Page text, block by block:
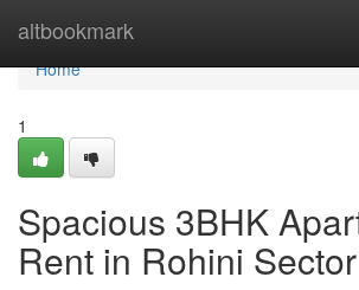
altbookmark
Home
Home
1
Spacious 3BHK
Rent in Rohini